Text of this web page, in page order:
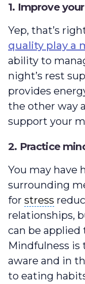
1. Improve
Yep, that’s
quality play a
ability to
night’s rest
provides
the other way
support your
2. Practice
You may have
surrounding
for stress
stress
relationships,
can be applied
Mindfulness is
aware and in
to eating